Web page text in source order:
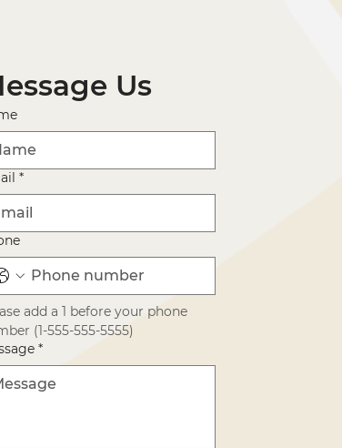
Us
*
add a 1 before your phone
(1-555-555-5555)
*